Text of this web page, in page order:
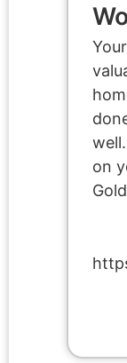
on